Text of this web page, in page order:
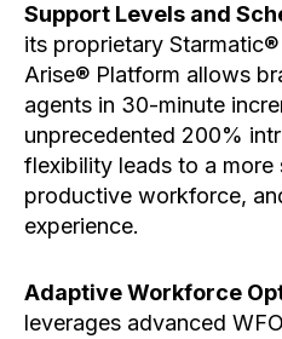
Support Levels and
its proprietary
Arise® Platform allows
agents in 30-minute
unprecedented 200%
flexibility leads to a more
productive workforce,
experience.
Adaptive Workforce
leverages advanced